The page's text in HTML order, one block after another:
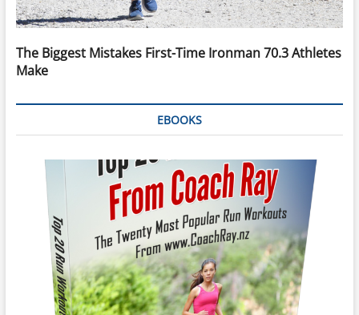
The Biggest Mistakes First-Time Ironman 70.3 Athletes
Make
EBOOKS